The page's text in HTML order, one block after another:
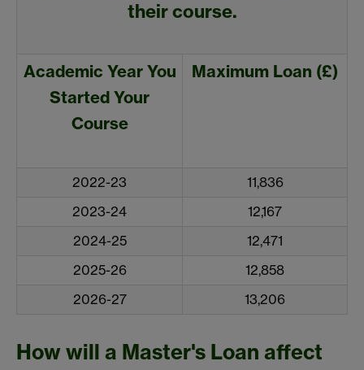
their course.
Academic Year You
Started Your
Course
Maximum Loan (£)
2022-23
11,836
2023-24
12,167
2024-25
12,471
2025-26
12,858
2026-27
13,206
How will a Master's Loan affect